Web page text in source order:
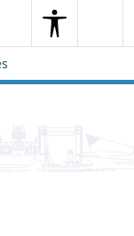
SearchSearch